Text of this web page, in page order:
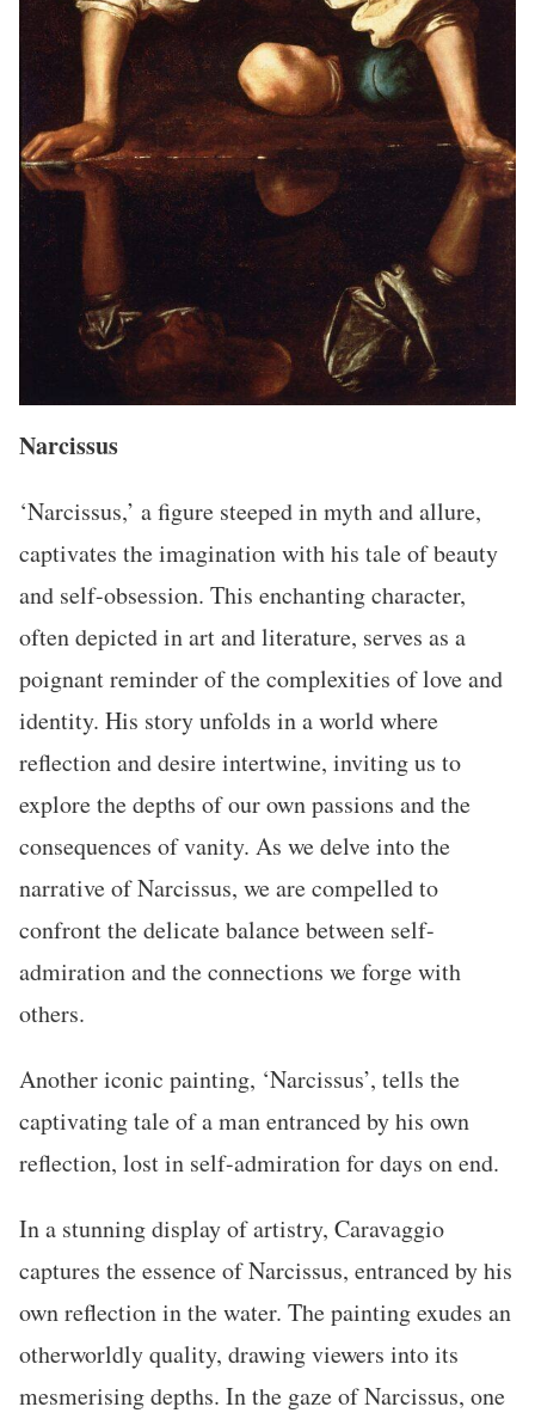
Narcissus
‘Narcissus,’ a figure steeped in myth and allure,
captivates the imagination with his tale of beauty
and self-obsession. This enchanting character,
often depicted in art and literature, serves as a
poignant reminder of the complexities of love and
identity. His story unfolds in a world where
reflection and desire intertwine, inviting us to
explore the depths of our own passions and the
consequences of vanity. As we delve into the
narrative of Narcissus, we are compelled to
confront the delicate balance between self-
admiration and the connections we forge with
others.
Another iconic painting, ‘Narcissus’, tells the
captivating tale of a man entranced by his own
reflection, lost in self-admiration for days on end.
In a stunning display of artistry, Caravaggio
captures the essence of Narcissus, entranced by his
own reflection in the water. The painting exudes an
otherworldly quality, drawing viewers into its
mesmerising depths. In the gaze of Narcissus, one